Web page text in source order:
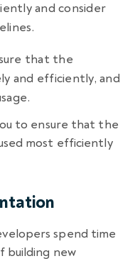
and consider
that the
and efficiently, and
to ensure that the
most efficiently
spend time
building new